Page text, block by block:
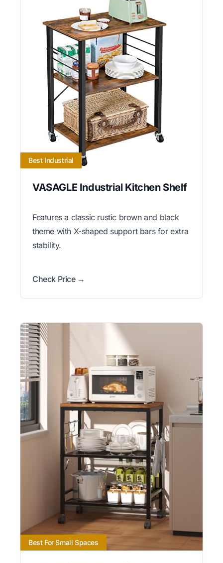
Best Industrial
VASAGLE Industrial Kitchen Shelf
Features a classic rustic brown and black
theme with X-shaped support bars for extra
stability.
Check Price →
Best For Small Spaces